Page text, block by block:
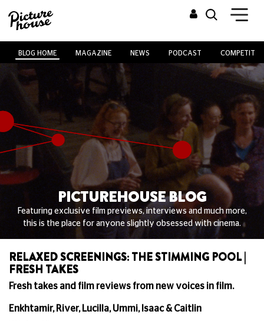
BLOG HOME MAGAZINE NEWS PODCAST
PICTUREHOUSE BLOG
Featuring exclusive film previews, interviews and much more,
this is the place for anyone slightly obsessed with cinema.
RELAXED SCREENINGS: THE STIMMING POOL |
FRESH TAKES
Fresh takes and film reviews from new voices in film.
Enkhtamir, River, Lucilla, Ummi, Isaac & Caitlin